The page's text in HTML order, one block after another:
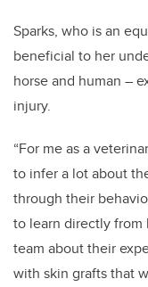
Sparks, who is an
beneficial to her
horse and human –
injury.
“For me as a
to infer a lot about
through their
to learn directly from
team about their
with skin grafts that